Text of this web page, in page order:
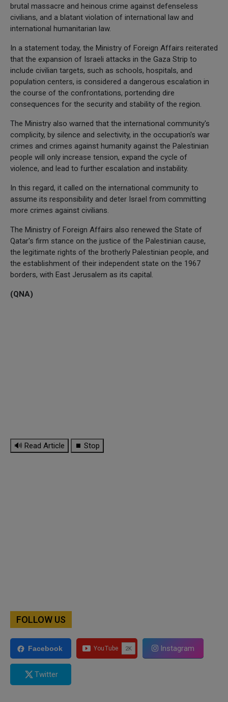
brutal massacre and heinous crime against defenseless
civilians, and a blatant violation of international law and
international humanitarian law.
In a statement today, the Ministry of Foreign Affairs reiterated
that the expansion of Israeli attacks in the Gaza Strip to
include civilian targets, such as schools, hospitals, and
population centers, is considered a dangerous escalation in
the course of the confrontations, portending dire
consequences for the security and stability of the region.
The Ministry also warned that the international community's
complicity, by silence and selectivity, in the occupation's war
crimes and crimes against humanity against the Palestinian
people will only increase tension, expand the cycle of
violence, and lead to further escalation and instability.
In this regard, it called on the international community to
assume its responsibility and deter Israel from committing
more crimes against civilians.
The Ministry of Foreign Affairs also renewed the State of
Qatar's firm stance on the justice of the Palestinian cause,
the legitimate rights of the brotherly Palestinian people, and
the establishment of their independent state on the 1967
borders, with East Jerusalem as its capital.
(QNA)
🔊 Read Article ⏹ Stop
FOLLOW US
Facebook Instagram
Twitter